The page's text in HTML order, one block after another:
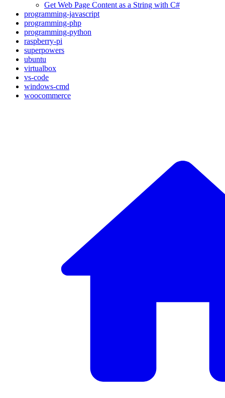
Get Web Page Content as a String with C#
programming-javascript
programming-php
programming-python
raspberry-pi
superpowers
ubuntu
virtualbox
vs-code
windows-cmd
woocommerce